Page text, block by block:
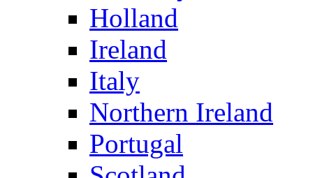
Holland
Ireland
Italy
Northern Ireland
Portugal